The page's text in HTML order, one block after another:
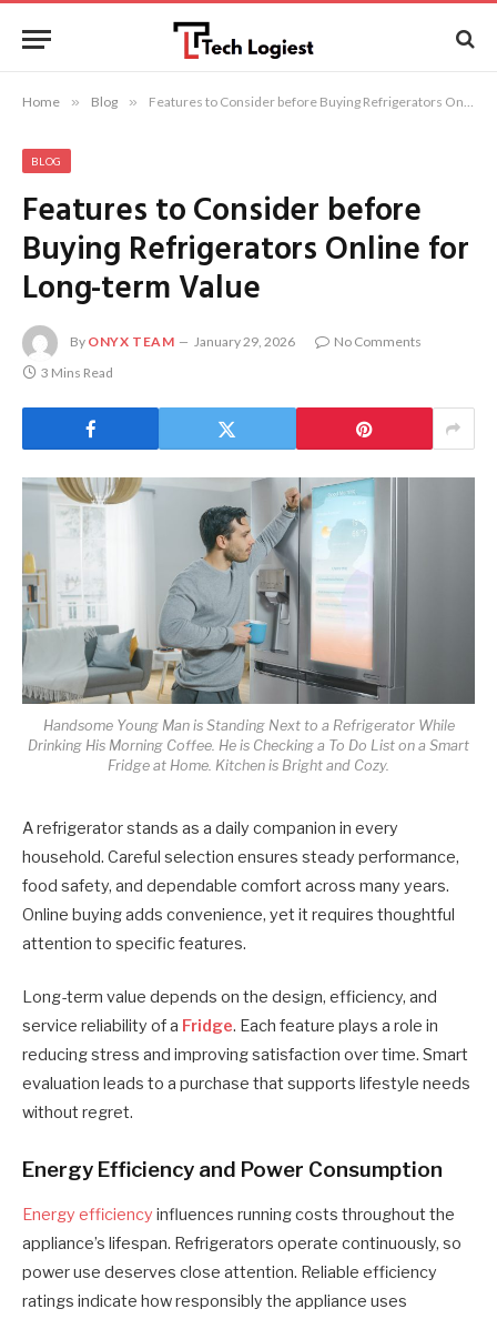
Home » Blog » Features to Consider before Buying Refrigerators Online for Long-term Value
BLOG
Features to Consider before
Buying Refrigerators Online for
Long-term Value
By ONYX TEAM January 29, 2026
No Comments
3 Mins Read
Handsome Young Man is Standing Next to a Refrigerator While
Drinking His Morning Coffee. He is Checking a To Do List on a Smart
Fridge at Home. Kitchen is Bright and Cozy.
A refrigerator stands as a daily companion in every
household. Careful selection ensures steady performance,
food safety, and dependable comfort across many years.
Online buying adds convenience, yet it requires thoughtful
attention to specific features.
Long-term value depends on the design, efficiency, and
service reliability of a Fridge. Each feature plays a role in
reducing stress and improving satisfaction over time. Smart
evaluation leads to a purchase that supports lifestyle needs
without regret.
Energy Efficiency and Power Consumption
Energy efficiency influences running costs throughout the
appliance’s lifespan. Refrigerators operate continuously, so
power use deserves close attention. Reliable efficiency
ratings indicate how responsibly the appliance uses